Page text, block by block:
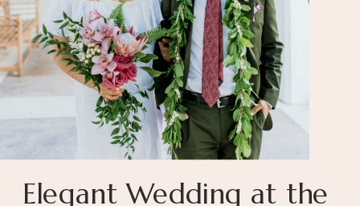
Elegant Wedding at the